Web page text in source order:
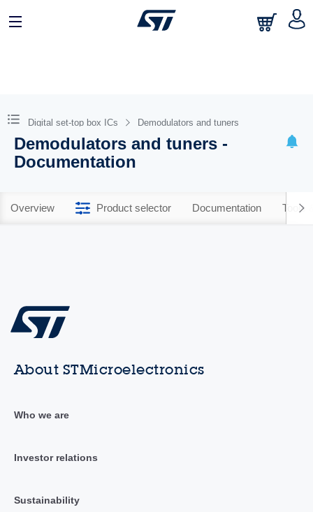
Digital set-top box ICs Demodulators and tuners
Demodulators and tuners -
Documentation
Overview Product selector Documentation Tools
About STMicroelectronics
Who we are
Investor relations
Sustainability